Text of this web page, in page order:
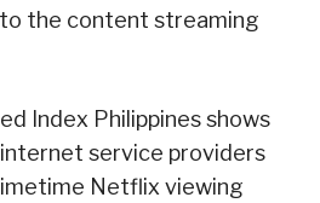
the content streaming
Index Philippines shows
service providers
Netflix viewing